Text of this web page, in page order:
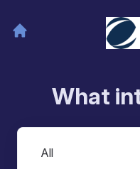
What
Departments
All